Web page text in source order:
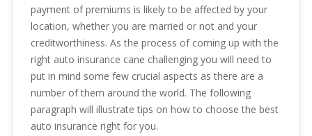
payment of premiums is likely to be affected by your
location, whether you are married or not and your
creditworthiness. As the process of coming up with the
right auto insurance cane challenging you will need to
put in mind some few crucial aspects as there are a
number of them around the world. The following
paragraph will illustrate tips on how to choose the best
auto insurance right for you.